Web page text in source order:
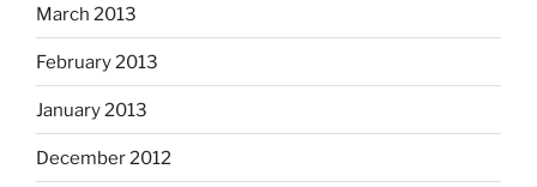
March 2013
February 2013
January 2013
December 2012